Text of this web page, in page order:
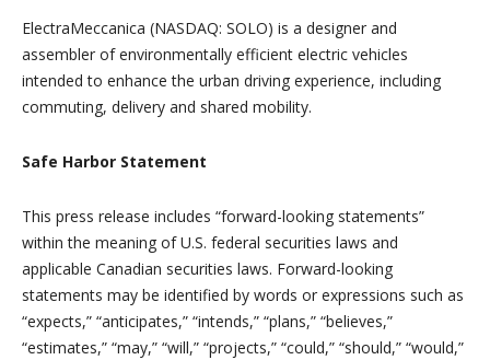
ElectraMeccanica (NASDAQ: SOLO) is a designer and
assembler of environmentally efficient electric vehicles
intended to enhance the urban driving experience, including
commuting, delivery and shared mobility.
Safe Harbor Statement
This press release includes “forward-looking statements”
within the meaning of U.S. federal securities laws and
applicable Canadian securities laws. Forward-looking
statements may be identified by words or expressions such as
“expects,” “anticipates,” “intends,” “plans,” “believes,”
“estimates,” “may,” “will,” “projects,” “could,” “should,” “would,”